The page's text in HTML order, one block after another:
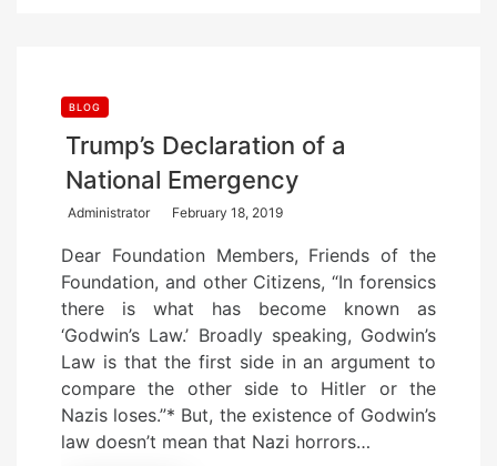
BLOG
Trump’s Declaration of a
National Emergency
Administrator
s
t
e
d
o
n
February 18, 2019
Dear Foundation Members, Friends of the
Foundation, and other Citizens, “In forensics
there is what has become known as
‘Godwin’s Law.’ Broadly speaking, Godwin’s
Law is that the first side in an argument to
compare the other side to Hitler or the
Nazis loses.”* But, the existence of Godwin’s
law doesn’t mean that Nazi horrors…